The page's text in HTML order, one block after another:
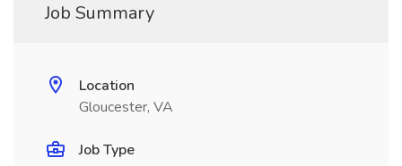
Job Summary
Location
Gloucester, VA
Job Type